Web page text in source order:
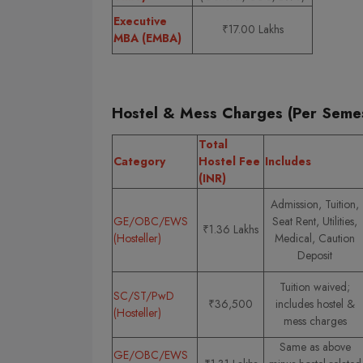
Executive
MBA (EMBA)
₹17.00 Lakhs
Hostel & Mess Charges (Per
Category
Total
Hostel Fee
(INR)
Includes
GE/OBC/EWS
(Hosteller)
₹1.36 Lakhs
Admission, Tuition,
Seat Rent, Utilities,
Medical, Caution
Deposit
SC/ST/PwD
(Hosteller)
₹36,500
Tuition waived;
includes hostel &
mess charges
GE/OBC/EWS
Same as above